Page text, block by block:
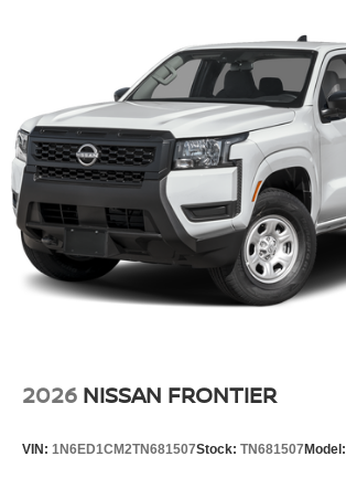
2026 NISSAN FRONTIER
VIN: 1N6ED1CM2TN681507Stock: TN681507Model: